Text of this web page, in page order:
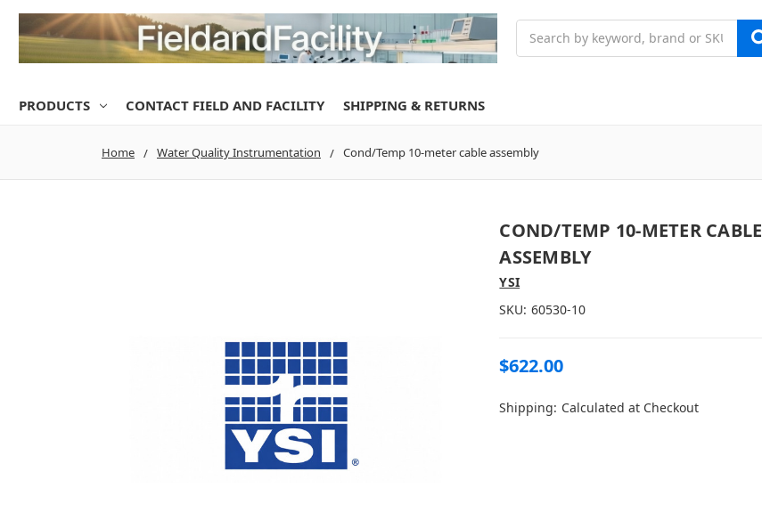
PRODUCTS CONTACT FIELD AND FACILITY SHIPPING & RETURNS
Home Water Quality Instrumentation Cond/Temp 10-meter cable assembly
COND/TEMP 10-METER CABLE
ASSEMBLY
YSI
SKU: 60530-10
$622.00
Shipping: Calculated at Checkout